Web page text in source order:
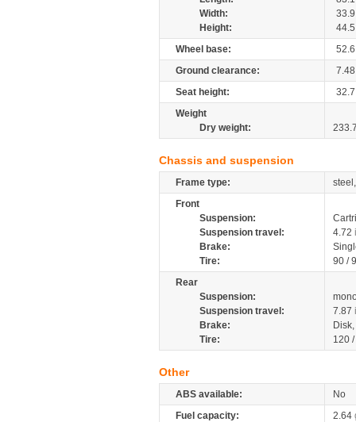
Width:
33.9
Height:
44.5
Wheel base:
52.6
Ground clearance:
7.48
Seat height:
32.7
Weight
Dry weight:
Chassis and suspension
Frame type:
Front
Suspension:
Suspension travel:
4.72
Brake:
Tire:
90 /
Rear
Suspension:
Suspension travel:
7.87
Brake:
Tire:
120
Other
ABS available:
No
Fuel capacity:
2.64